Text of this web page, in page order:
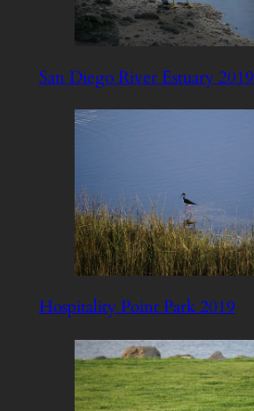
San Diego River Estuary 2019
Hospitality Point Park 2019